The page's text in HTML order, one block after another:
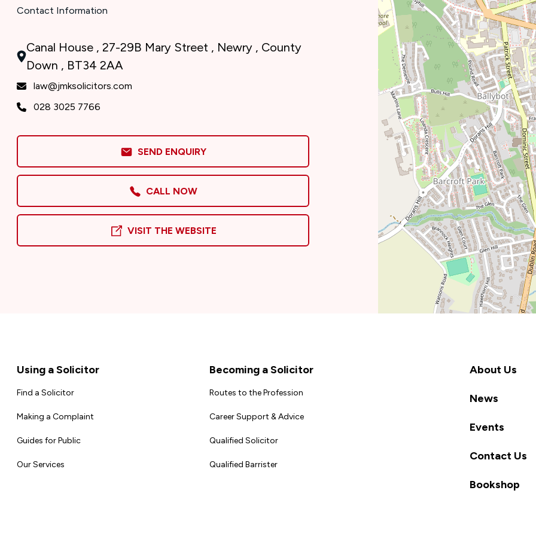
Contact Information
Canal House , 27-29B Mary Street , Newry , County
Down , BT34 2AA
law@jmksolicitors.com
028 3025 7766
SEND ENQUIRY
CALL NOW
VISIT THE WEBSITE
FooterUsing a Solicitor
Find a Solicitor
Making a Complaint
Guides for Public
Our Services
Becoming a Solicitor
Routes to the Profession
Career Support & Advice
Qualified Solicitor
Qualified Barrister
About Us
News
Events
Contact Us
Bookshop